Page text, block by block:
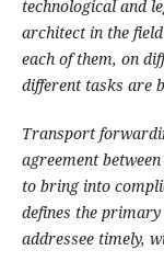
technological and
architect in the
each of them, on
different tasks are
Transport
agreement
to bring into
defines the
addressee timely,